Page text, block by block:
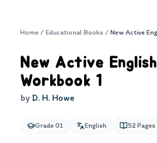
Home / Educational Books /
New Active English
Workbook 1
by D. H. Howe
Grade 01 English 52Pages